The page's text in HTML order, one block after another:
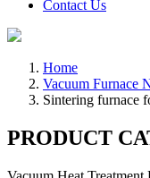
Contact Us
Home
Vacuum Furnace
Sintering furnace
PRODUCT